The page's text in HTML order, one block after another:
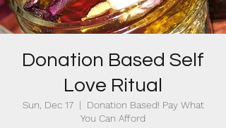
Donation Based Self
Love Ritual
Sun, Dec 17
  |
Donation Based! Pay What
You Can Afford